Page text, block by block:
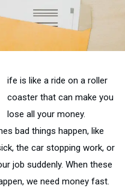
ife is like a ride on a roller
coaster that can make you
lose all your money.
bad things happen, like
the car stopping work, or
job suddenly. When these
we need money fast.